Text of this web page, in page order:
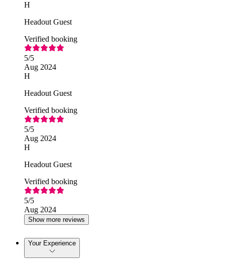
H
Headout Guest
Verified booking
5/5
Aug 2024
H
Headout Guest
Verified booking
5/5
Aug 2024
H
Headout Guest
Verified booking
5/5
Aug 2024
Show more reviews
Your Experience